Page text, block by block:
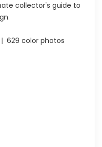
collector's guide to
| 629 color photos